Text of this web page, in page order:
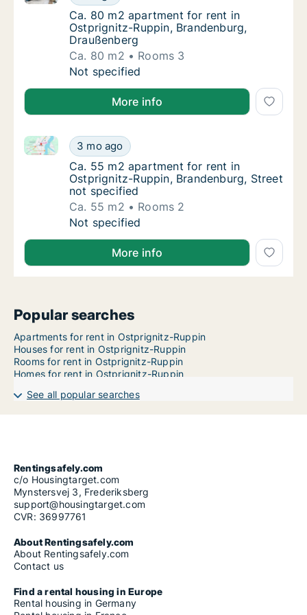
Ca. 80 m2 apartment for rent in
Ca. 80 m2 apartment for rent in
Ostprignitz-Ruppin, Brandenburg,
Draußenberg
Ca. 80 m2
Rooms 3
Ca. 80 m2 apartment for rent in
Not specified
More info
Ca. 55 m2 apartment for rent in
3 mo ago
Ca. 55 m2 apartment for rent in Ostprignitz-
Ca. 55 m2 apartment for rent in
Ca. 55 m2 apartment for rent in
Ostprignitz-Ruppin, Brandenburg, Street
not specified
Ca. 55 m2
Rooms 2
Ca. 55 m2 apartment for rent in
Not specified
More info
Popular searches
Apartments for rent in Ostprignitz-Ruppin
Houses for rent in Ostprignitz-Ruppin
Rooms for rent in Ostprignitz-Ruppin
Homes for rent in Ostprignitz-Ruppin
See all popular searches
Rentingsafely.com
c/o Housingtarget.com
Mynstersvej 3, Frederiksberg
support@housingtarget.com
CVR: 36997761
About Rentingsafely.com
About Rentingsafely.com
Contact us
Find a rental housing in Europe
Rental housing in Germany